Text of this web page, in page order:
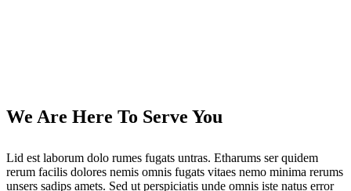
We Are Here To Serve You
Lid est laborum dolo rumes fugats untras. Etharums ser quidem
rerum facilis dolores nemis omnis fugats vitaes nemo minima rerums
unsers sadips amets. Sed ut perspiciatis unde omnis iste natus error